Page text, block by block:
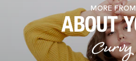
MORE FROM